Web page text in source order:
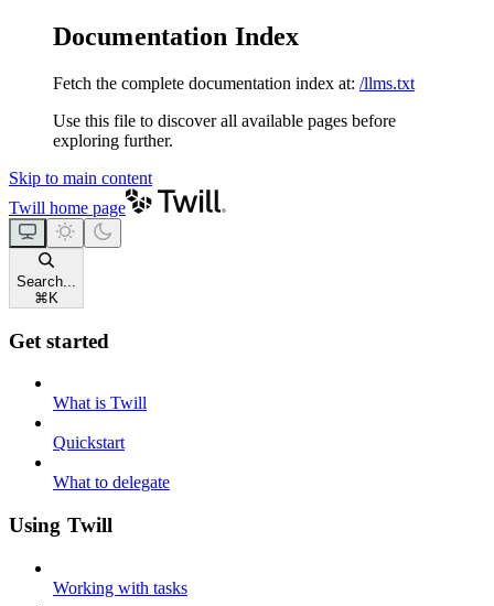
Documentation Index
Fetch the complete documentation index at: /llms.txt
Use this file to discover all available pages before
exploring further.
Skip to main content
Twill home page
Search...
⌘ K
Get started
What is Twill
Quickstart
What to delegate
Using Twill
Working with tasks